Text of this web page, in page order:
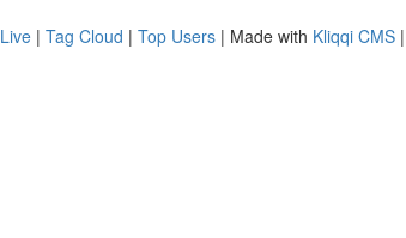
Live | Tag Cloud | Top Users | Made with Kliqqi CMS |